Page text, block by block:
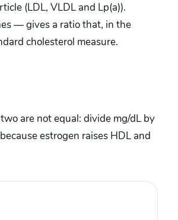
(LDL, VLDL and Lp(a)).
— gives a ratio that, in the
cholesterol measure.
are not equal: divide mg/dL by
estrogen raises HDL and